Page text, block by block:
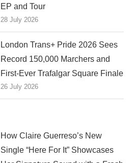
EP and Tour
28 July 2026
London Trans+ Pride 2026 Sees
Record 150,000 Marchers and
First-Ever Trafalgar Square Finale
26 July 2026
How Claire Guerreso’s New
Single “Here For It” Showcases